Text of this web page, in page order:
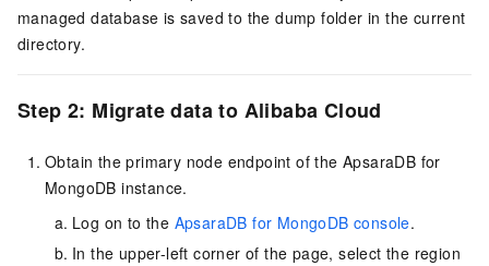
managed database is saved to thedump folder in the current
directory.
Step 2: Migrate data to Alibaba Cloud
Obtain the primary node endpoint of the ApsaraDB for
MongoDB instance.
Log on to the ApsaraDB for MongoDB console.
In the upper-left corner of the page, select the region